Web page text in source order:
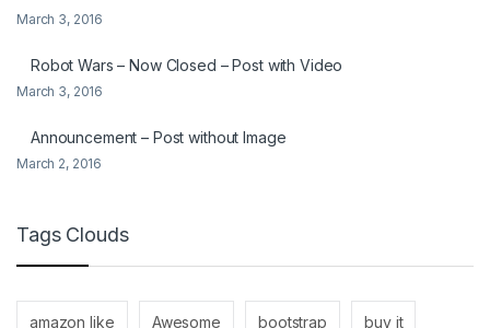
March 3, 2016
Robot Wars – Now Closed – Post with Video
March 3, 2016
Announcement – Post without Image
March 2, 2016
Tags Clouds
amazon like Awesome bootstrap buy it